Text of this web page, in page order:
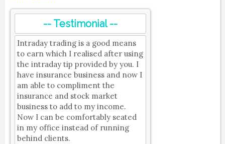
-- Testimonial --
Intraday trading is a good means
to earn which I realised after using
the intraday tip provided by you. I
have insurance business and now I
am able to compliment the
insurance and stock market
business to add to my income.
Now I can be comfortably seated
in my office instead of running
behind clients.